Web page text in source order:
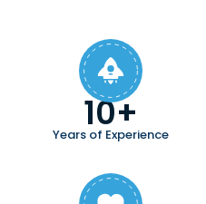
10+
Years of Experience